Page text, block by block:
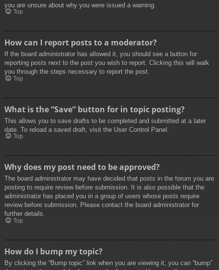
you are unsure about why you were issued a warning.
Top
How can I report posts to a moderator?
If the board administrator has allowed it, you should see a button for
reporting posts next to the post you wish to report. Clicking this will walk
you through the steps necessary to report the post.
Top
What is the “Save” button for in topic posting?
This allows you to save drafts to be completed and submitted at a later
date. To reload a saved draft, visit the User Control Panel.
Top
Why does my post need to be approved?
The board administrator may have decided that posts in the forum you are
posting to require review before submission. It is also possible that the
administrator has placed you in a group of users whose posts require
review before submission. Please contact the board administrator for
further details.
Top
How do I bump my topic?
By clicking the “Bump topic” link when you are viewing it, you can “bump”